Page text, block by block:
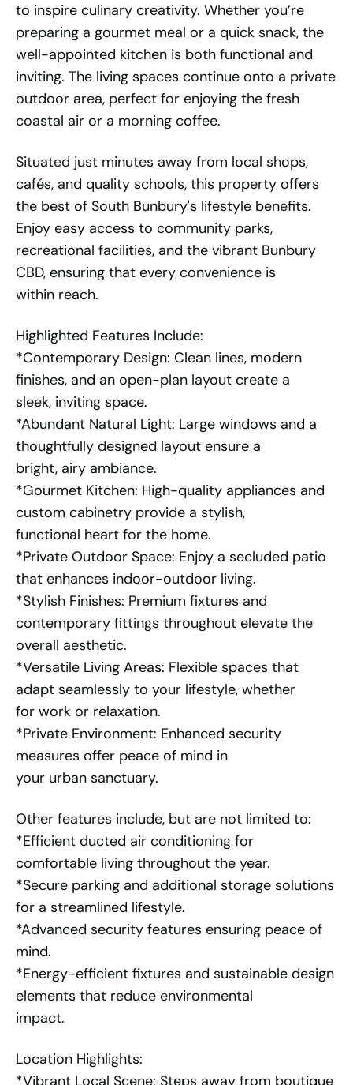
to inspire culinary creativity. Whether you’re
preparing a gourmet meal or a quick snack, the
well-appointed kitchen is both functional and
inviting. The living spaces continue onto a private
outdoor area, perfect for enjoying the fresh
coastal air or a morning coffee.
Situated just minutes away from local shops,
cafés, and quality schools, this property offers
the best of South Bunbury's lifestyle benefits.
Enjoy easy access to community parks,
recreational facilities, and the vibrant Bunbury
CBD, ensuring that every convenience is
within reach.
Highlighted Features Include:
*Contemporary Design: Clean lines, modern
finishes, and an open-plan layout create a
sleek, inviting space.
*Abundant Natural Light: Large windows and a
thoughtfully designed layout ensure a
bright, airy ambiance.
*Gourmet Kitchen: High-quality appliances and
custom cabinetry provide a stylish,
functional heart for the home.
*Private Outdoor Space: Enjoy a secluded patio
that enhances indoor-outdoor living.
*Stylish Finishes: Premium fixtures and
contemporary fittings throughout elevate the
overall aesthetic.
*Versatile Living Areas: Flexible spaces that
adapt seamlessly to your lifestyle, whether
for work or relaxation.
*Private Environment: Enhanced security
measures offer peace of mind in
your urban sanctuary.
Other features include, but are not limited to:
*Efficient ducted air conditioning for
comfortable living throughout the year.
*Secure parking and additional storage solutions
for a streamlined lifestyle.
*Advanced security features ensuring peace of
mind.
*Energy-efficient fixtures and sustainable design
elements that reduce environmental
impact.
Location Highlights:
*Vibrant Local Scene: Steps away from boutique